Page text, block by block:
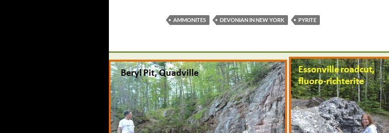
AMMONITES DEVONIAN IN NEW YORK PYRITE